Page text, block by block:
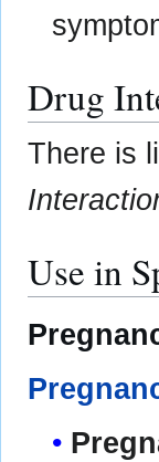
Drug
There is
Use in